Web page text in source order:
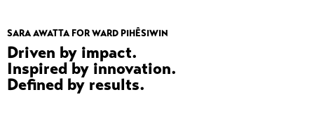
SARA AWATTA FOR WARD PIHÊSIWIN
Driven by impact.
Inspired by innovation.
Defined by results.